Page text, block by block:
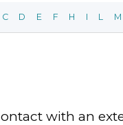
C D E F H I L M
with an